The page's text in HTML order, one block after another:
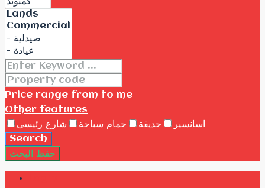
Price range from to me
Other features
اسانسير
حديقة حمام سباحة
شارع رئيسى
Search
حفظ البحث